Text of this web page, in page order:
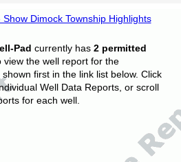
Dimock Township Highlights
Pad currently has 2 permitted
the well report for the
shown first in the link list below. Click
Well Data Reports, or scroll
for each well.